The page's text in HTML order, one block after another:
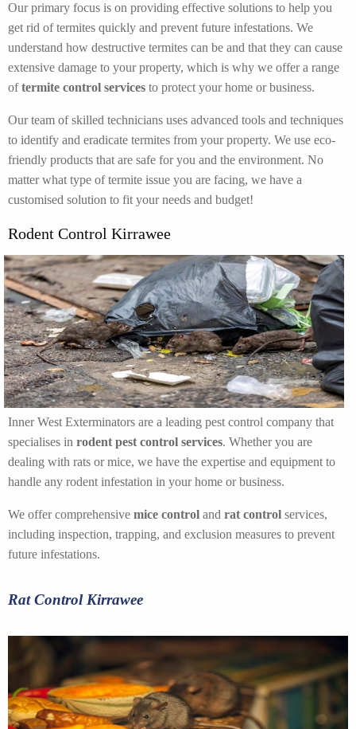
Our primary focus is on providing effective solutions to help you
get rid of termites quickly and prevent future infestations. We
understand how destructive termites can be and that they can cause
extensive damage to your property, which is why we offer a range
oftermite control services to protect your home or business.
Our team of skilled technicians uses advanced tools and techniques
to identify and eradicate termites from your property. We use eco-
friendly products that are safe for you and the environment. No
matter what type of termite issue you are facing, we have a
customised solution to fit your needs and budget!
Rodent Control Kirrawee
Inner West Exterminators are a leading pest control company that
specialises in rodent pest control services. Whether you are
dealing with rats or mice, we have the expertise and equipment to
handle any rodent infestation in your home or business.
We offer comprehensive mice control and rat control services,
including inspection, trapping, and exclusion measures to prevent
future infestations.
Rat Control Kirrawee